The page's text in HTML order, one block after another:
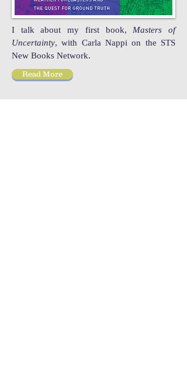
I talk about my first book, Masters of
Uncertainty, with Carla Nappi on the STS
New Books Network.
Read More